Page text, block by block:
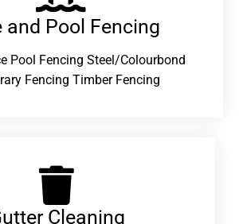
and Pool Fencing
Pool Fencing Steel/Colourbond
Fencing Timber Fencing
Cleaning